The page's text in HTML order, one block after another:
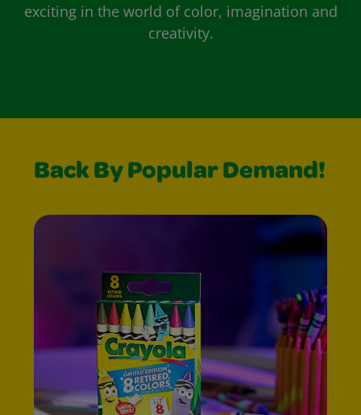
exciting in the world of color, imagination and
creativity.
Back By Popular Demand!